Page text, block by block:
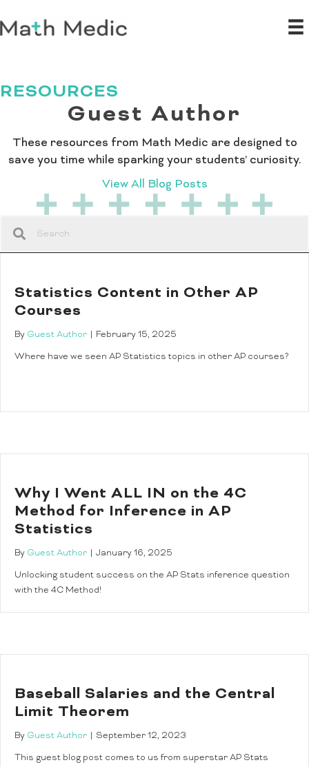
RESOURCES
Guest Author
These resources from Math Medic are designed to
save you time while sparking your students’ curiosity.
View All Blog Posts
Statistics Content in Other AP
Courses
By Guest Author
February 15, 2025
Where have we seen AP Statistics topics in other AP courses?
Why I Went ALL IN on the 4C
Method for Inference in AP
Statistics
By Guest Author
January 16, 2025
Unlocking student success on the AP Stats inference question
with the 4C Method!
Baseball Salaries and the Central
Limit Theorem
By Guest Author
September 12, 2023
This guest blog post comes to us from superstar AP Stats